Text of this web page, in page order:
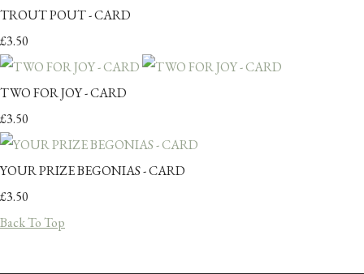
TROUT POUT - CARD
£3.50
TWO FOR JOY - CARD
£3.50
YOUR PRIZE BEGONIAS - CARD
£3.50
Back To Top